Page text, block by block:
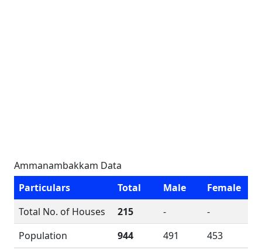
Ammanambakkam Data
Particulars
Total Male
Female
Total No. of Houses
215 -
-
Population
944 491
453